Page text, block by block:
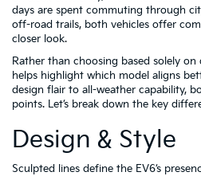
days are spent commuting through
off-road trails, both vehicles offer
closer look.
Rather than choosing based solely
helps highlight which model aligns
design flair to all-weather capability,
points. Let’s break down the key
Design & Style
Sculpted lines define the EV6’s